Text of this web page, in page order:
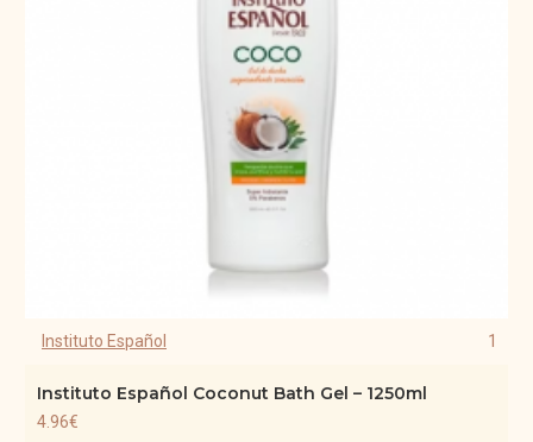
Instituto Español 1
Instituto Español Coconut Bath Gel – 1250ml
4.96€